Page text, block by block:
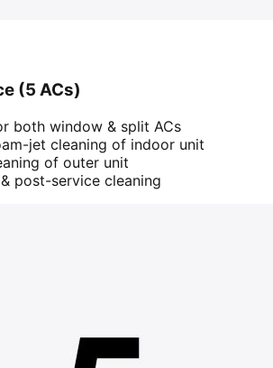
(5 ACs)
both window & split ACs
jet cleaning of indoor unit
of outer unit
post-service cleaning